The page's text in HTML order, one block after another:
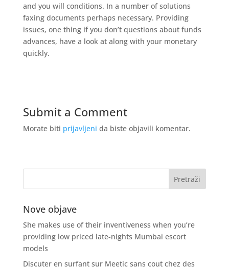
and you will conditions. In a number of solutions
faxing documents perhaps necessary. Providing
issues, one thing if you don’t questions about funds
advances, have a look at along with your monetary
quickly.
Submit a Comment
Morate biti prijavljeni da biste objavili komentar.
Nove objave
She makes use of their inventiveness when you’re
providing low priced late-nights Mumbai escort
models
Discuter en surfant sur Meetic sans cout chez des